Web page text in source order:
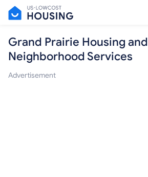
Grand Prairie Housing and
Neighborhood Services
Advertisement